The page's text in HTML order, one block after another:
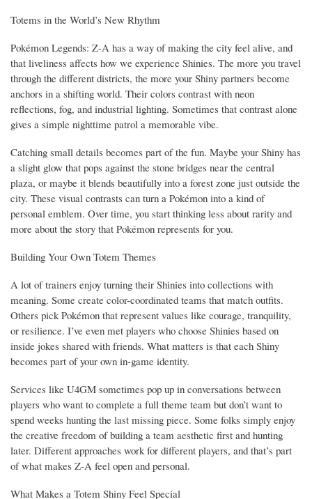
Totems in the World’s New Rhythm
Pokémon Legends: Z-A has a way of making the city feel alive, and
that liveliness affects how we experience Shinies. The more you travel
through the different districts, the more your Shiny partners become
anchors in a shifting world. Their colors contrast with neon
reflections, fog, and industrial lighting. Sometimes that contrast alone
gives a simple nighttime patrol a memorable vibe.
Catching small details becomes part of the fun. Maybe your Shiny has
a slight glow that pops against the stone bridges near the central
plaza, or maybe it blends beautifully into a forest zone just outside the
city. These visual contrasts can turn a Pokémon into a kind of
personal emblem. Over time, you start thinking less about rarity and
more about the story that Pokémon represents for you.
Building Your Own Totem Themes
A lot of trainers enjoy turning their Shinies into collections with
meaning. Some create color-coordinated teams that match outfits.
Others pick Pokémon that represent values like courage, tranquility,
or resilience. I’ve even met players who choose Shinies based on
inside jokes shared with friends. What matters is that each Shiny
becomes part of your own in-game identity.
Services like U4GM sometimes pop up in conversations between
players who want to complete a full theme team but don’t want to
spend weeks hunting the last missing piece. Some folks simply enjoy
the creative freedom of building a team aesthetic first and hunting
later. Different approaches work for different players, and that’s part
of what makes Z-A feel open and personal.
What Makes a Totem Shiny Feel Special